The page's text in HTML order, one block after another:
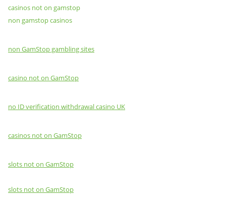
casinos not on gamstop
non gamstop casinos
non GamStop gambling sites
casino not on GamStop
no ID verification withdrawal casino UK
casinos not on GamStop
slots not on GamStop
slots not on GamStop